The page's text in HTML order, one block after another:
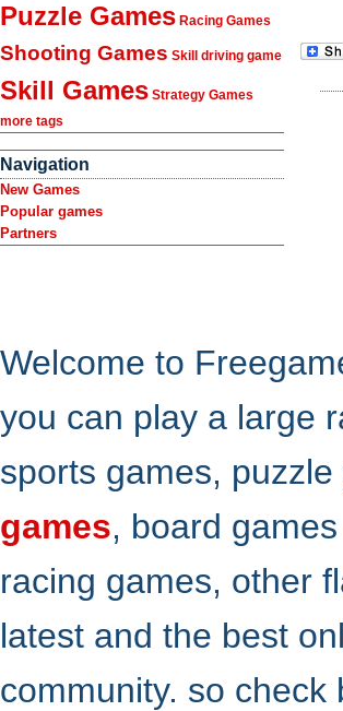
Puzzle Games Racing Games
Shooting Games Skill driving game
Skill Games Strategy Games
more tags
Navigation
New Games
Popular games
Partners
Welcome to
you can play a large
sports games, puzzle
games, board games
racing games, other
latest and the best
community. so check